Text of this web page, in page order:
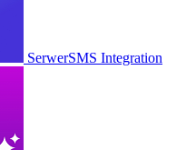
SerwerSMS Integration